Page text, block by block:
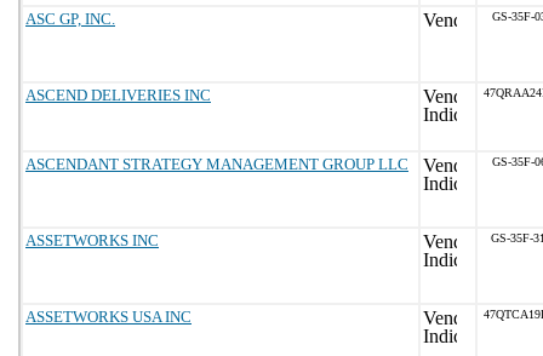
ASC GP, INC. GS-35F-
ASCEND DELIVERIES INC
ASCENDANT STRATEGY MANAGEMENT GROUP LLC GS-35F-
ASSETWORKS INC GS-35F-
ASSETWORKS USA INC